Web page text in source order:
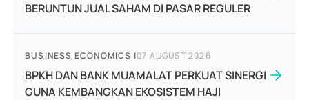
BERUNTUN JUAL SAHAM DI PASAR REGULER
BUSINESS ECONOMICS |07 AUGUST 2026
BPKH DAN BANK MUAMALAT PERKUAT SINERGI
GUNA KEMBANGKAN EKOSISTEM HAJI